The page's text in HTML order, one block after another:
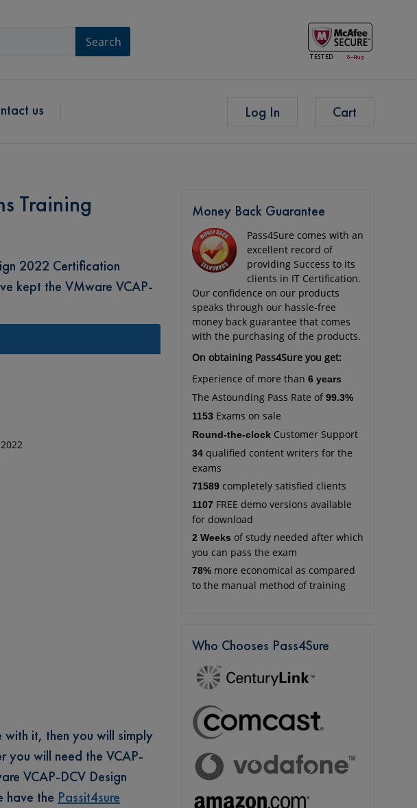
Search
us Log In Cart
Training
2022 Certification
kept the VMware VCAP-
with it, then you will simply
you will need the VCAP-
VCAP-DCV Design
have the Passit4sure
Money Back Guarantee
Pass4Sure comes with an
excellent record of
providing Success to its
clients in IT Certification.
Our confidence on our products
speaks through our hassle-free
money back guarantee that comes
with the purchasing of the products.
On obtaining Pass4Sure you get:
Experience of more than 6 years
The Astounding Pass Rate of 99.3%
1153Exams on sale
Round-the-clockCustomer Support
34qualified content writers for the
exams
71589completely satisfied clients
1107 FREE demo versions available
for download
2 Weeks of study needed after which
you can pass the exam
78%more economical as compared
to the manual method of training
Who Chooses Pass4Sure